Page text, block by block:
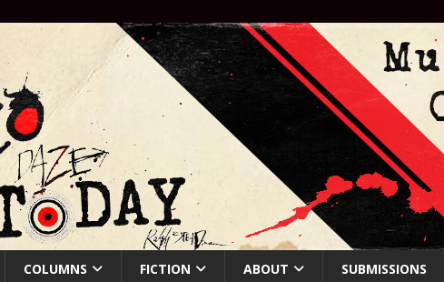
COLUMNS FICTION ABOUT SUBMISSIONS